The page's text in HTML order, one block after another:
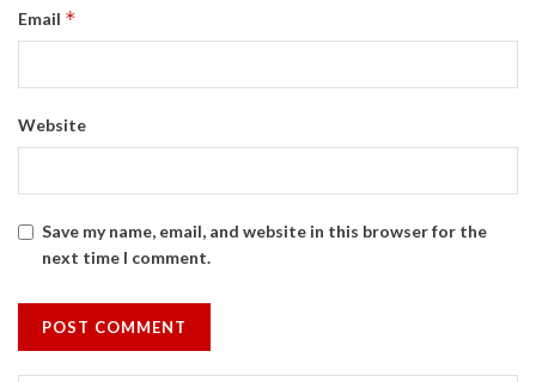
Email *
Website
Save my name, email, and website in this browser for the
next time I comment.